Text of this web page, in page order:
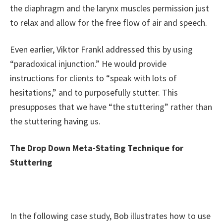
the diaphragm and the larynx muscles permission just
to relax and allow for the free flow of air and speech.
Even earlier, Viktor Frankl addressed this by using
“paradoxical injunction.” He would provide
instructions for clients to “speak with lots of
hesitations,” and to purposefully stutter. This
presupposes that we have “the stuttering” rather than
the stuttering having us.
The Drop Down Meta-Stating Technique for
Stuttering
In the following case study, Bob illustrates how to use